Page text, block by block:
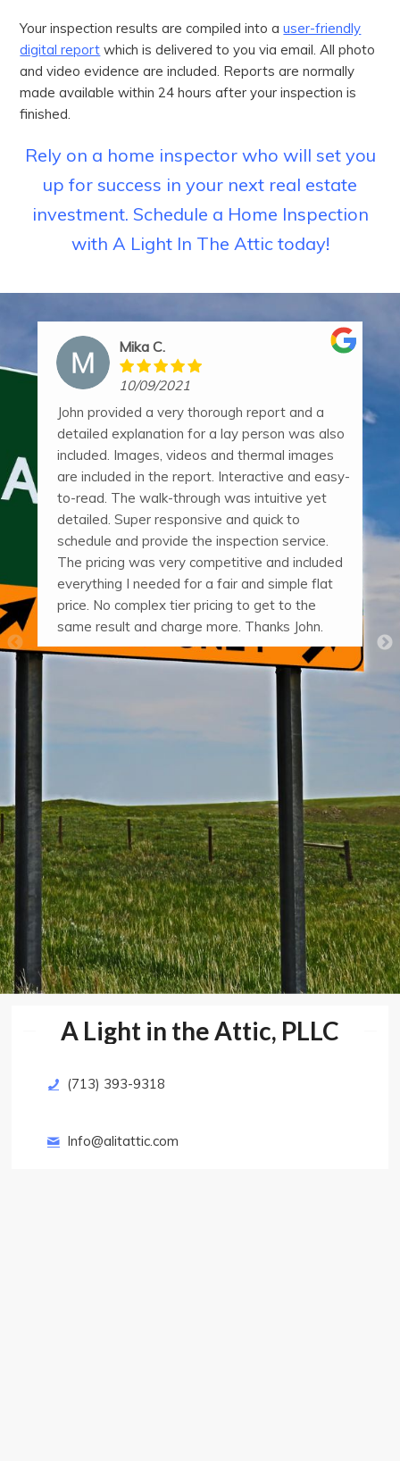
Your inspection results are compiled into auser-friendly
digital report which is delivered to you via email. All photo
and video evidence are included. Reports are normally
made available within 24 hours after your inspection is
finished.
Rely on a home inspector who will set you
up for success in your next real estate
investment. Schedule a Home Inspection
with A Light In The Attic today!
Mika C.
10/09/2021
John provided a very thorough report and a
detailed explanation for a lay person was also
included. Images, videos and thermal images
are included in the report. Interactive and easy-
to-read. The walk-through was intuitive yet
detailed. Super responsive and quick to
schedule and provide the inspection service.
The pricing was very competitive and included
everything I needed for a fair and simple flat
price. No complex tier pricing to get to the
same result and charge more. Thanks John.
A Light in the Attic, PLLC
(713) 393-9318
Info@alitattic.com